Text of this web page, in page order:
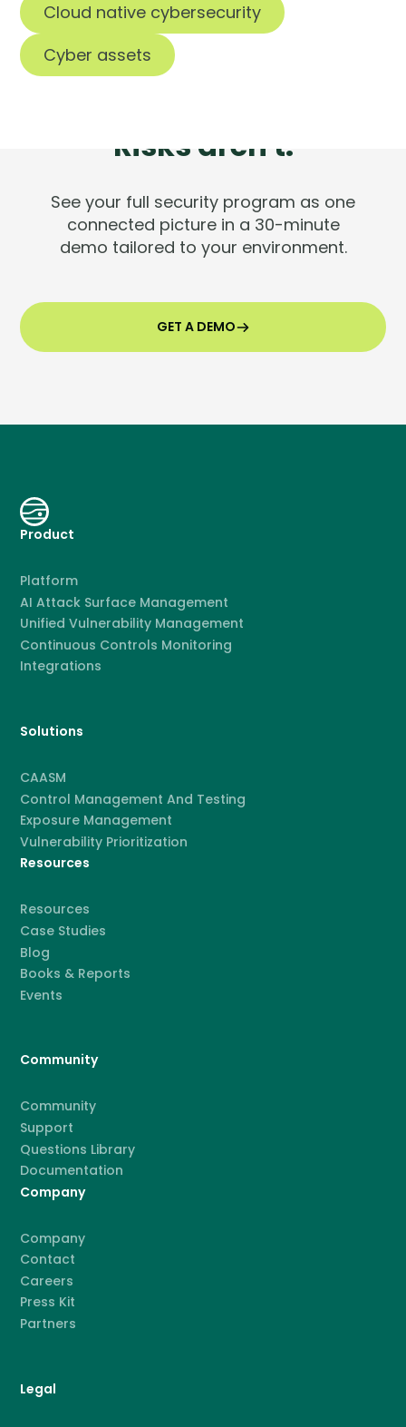
Cloud native cybersecurity
Cyber assets
Risks aren't.
See your full security program as one
connected picture in a 30-minute
demo tailored to your environment.
GET A DEMO
Product
Platform
AI Attack Surface Management
Unified Vulnerability Management
Continuous Controls Monitoring
Integrations
Solutions
CAASM
Control Management And Testing
Exposure Management
Vulnerability Prioritization
Resources
Resources
Case Studies
Blog
Books & Reports
Events
Community
Community
Support
Questions Library
Documentation
Company
Company
Contact
Careers
Press Kit
Partners
Legal